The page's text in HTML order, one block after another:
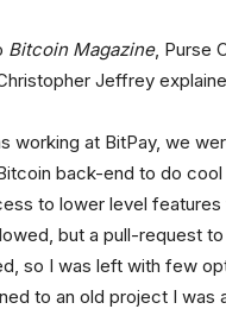
Bitcoin Magazine, Purse
Jeffrey
working at BitPay, we
back-end to do
to lower level features
but a pull-request
so I was left with few
to an old project I was